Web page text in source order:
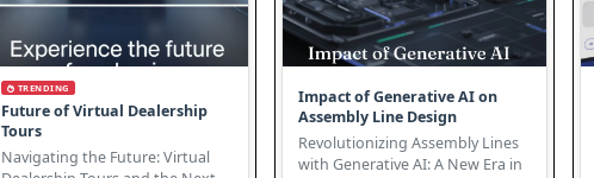
TRENDING
Future of Virtual Dealership
Tours
Navigating the Future: Virtual
Impact of Generative AI on
Assembly Line Design
Revolutionizing Assembly Lines
with Generative AI: A New Era in